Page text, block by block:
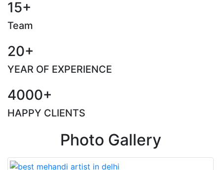
15+
Team
20+
YEAR OF EXPERIENCE
4000+
HAPPY CLIENTS
Photo Gallery